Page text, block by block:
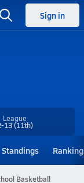
Sign in
League
13(11th)
Standings
Basketball